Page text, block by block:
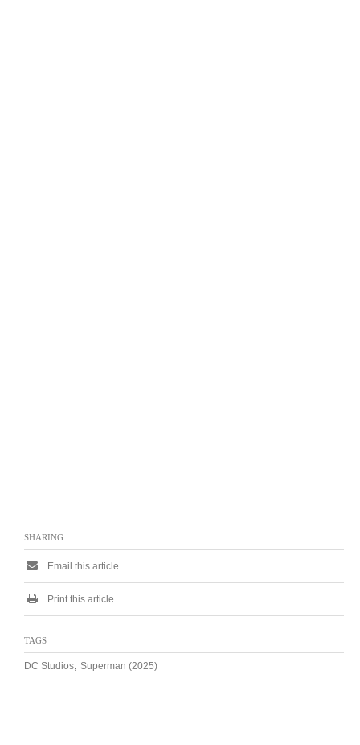
SHARING
Email this article
Print this article
TAGS
DC Studios Superman (2025)